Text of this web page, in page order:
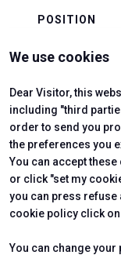
POSITION
arrow_forward
We use cookies
Dear Visitor, this
including "third
order to send you
the preferences you
You can accept
or click "set my
you can press
cookie policy click
You can change